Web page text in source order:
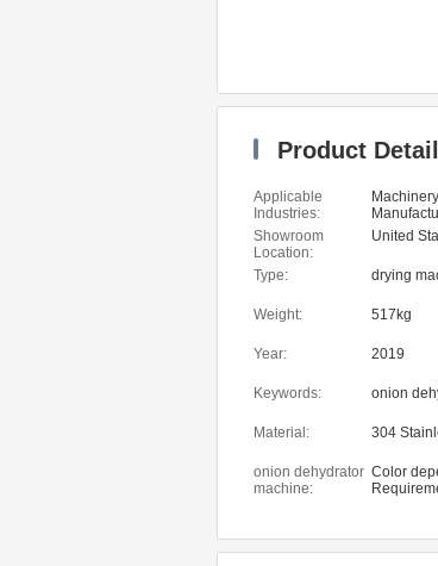
Product
Applicable
Industries:
Beverage
Showroom
Location:
United
Type: drying
Weight: 517kg
Year: 2019
Keywords: onion
Material: 304
onion dehydrator
machine:
Color